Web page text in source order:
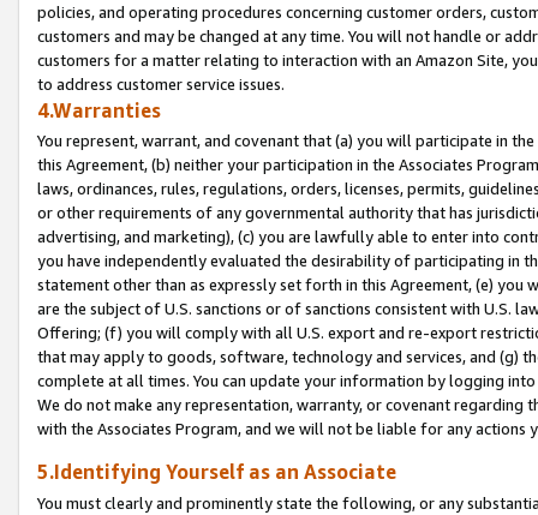
policies, and operating procedures concerning customer orders,
customers and may be changed at any time. You will not handle or
customers for a matter relating to interaction with an Amazon Site,
to address customer service issues.
4.Warranties
You represent, warrant, and covenant that (a) you will participate in
this Agreement, (b) neither your participation in the Associates
laws, ordinances, rules, regulations, orders, licenses, permits,
or other requirements of any governmental authority that has
advertising, and marketing), (c) you are lawfully able to enter into
you have independently evaluated the desirability of participating in
statement other than as expressly set forth in this Agreement, (e)
are the subject of U.S. sanctions or of sanctions consistent with U.S.
Offering; (f) you will comply with all U.S. export and re-export
that may apply to goods, software, technology and services, and (g)
complete at all times. You can update your information by logging
We do not make any representation, warranty, or covenant regarding
with the Associates Program, and we will not be liable for any actions
5.Identifying Yourself as an Associate
You must clearly and prominently state the following, or any